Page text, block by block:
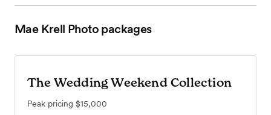
Mae Krell Photo packages
The Wedding Weekend Collection
Peak pricing $15,000